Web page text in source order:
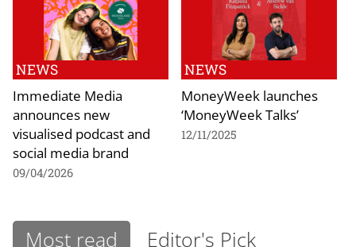
NEWS
Immediate Media
announces new
visualised podcast and
social media brand
09/04/2026
NEWS
MoneyWeek launches
‘MoneyWeek Talks’
12/11/2025
Most read Editor's Pick